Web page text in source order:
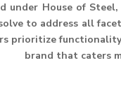
under House of
to address all
prioritize
brand that caters